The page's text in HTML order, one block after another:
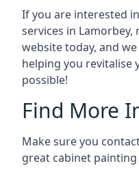
If you are interested
services in
website today, and
helping you revitalise
possible!
Find More
Make sure you
great cabinet